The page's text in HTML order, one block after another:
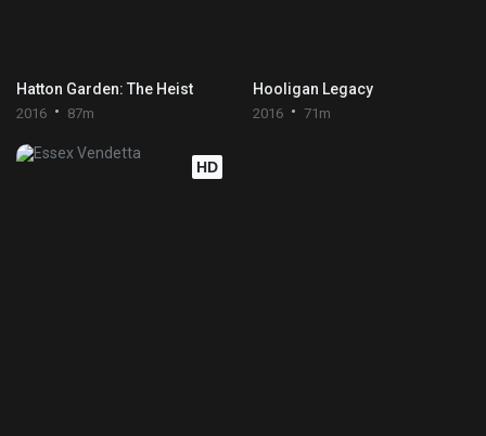
Hatton Garden: The Heist
2016 87m
Hooligan Legacy
2016 71m
HD